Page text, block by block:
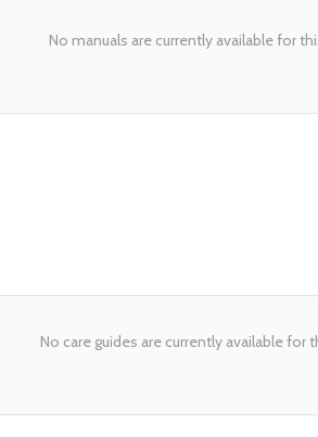
No manuals are currently available for
No care guides are currently available for